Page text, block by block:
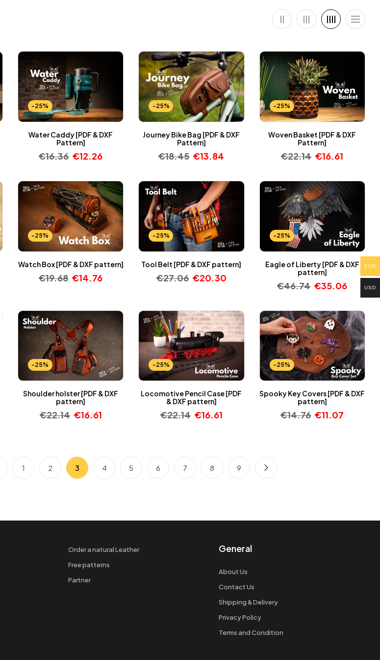
-25%
Water Caddy [PDF & DXF
Pattern]
€16.36 €12.26
-25%
Journey Bike Bag [PDF & DXF
Pattern]
€18.45 €13.84
-25%
Woven Basket [PDF & DXF
Pattern]
€22.14 €16.61
-25%
Watch Box [PDF & DXF pattern]
€19.68 €14.76
-25%
Tool Belt [PDF & DXF pattern]
€27.06 €20.30
-25%
Eagle of Liberty [PDF & DXF
pattern]
€46.74 €35.06
-25%
Shoulder holster [PDF & DXF
pattern]
€22.14 €16.61
-25%
Locomotive Pencil Case [PDF
& DXF pattern]
€22.14 €16.61
-25%
Spooky Key Covers [PDF & DXF
pattern]
€14.76 €11.07
1 2 3 4 5 6 7 8 9
Order a natural Leather
Free patterns
Partner
General
About Us
Contact Us
Shipping & Delivery
Privacy Policy
Terms and Condition
EUR
USD